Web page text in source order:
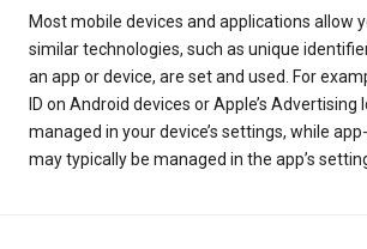
Most mobile devices and applications allow
similar technologies, such as unique
an app or device, are set and used. For
ID on Android devices or Apple’s Advertising
managed in your device’s settings, while
may typically be managed in the app’s